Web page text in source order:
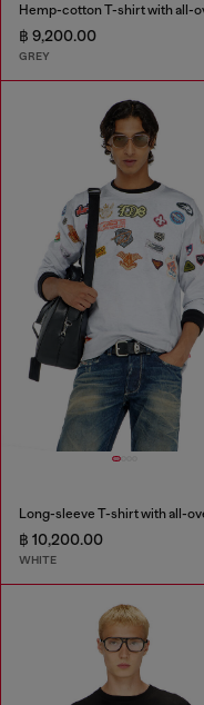
฿ 9,200.00
GREY
฿ 10,200.00
WHITE